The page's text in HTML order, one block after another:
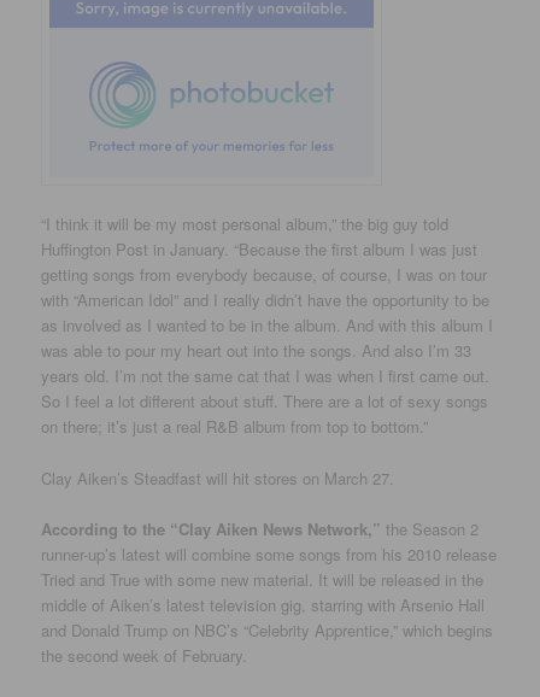
“I think it will be my most personal album,” the big guy told
Huffington Post in January. “Because the first album I was just
getting songs from everybody because, of course, I was on tour
with “American Idol” and I really didn’t have the opportunity to be
as involved as I wanted to be in the album. And with this album I
was able to pour my heart out into the songs. And also I’m 33
years old. I’m not the same cat that I was when I first came out.
So I feel a lot different about stuff. There are a lot of sexy songs
on there; it’s just a real R&B album from top to bottom.”
Clay Aiken’s Steadfast will hit stores on March 27.
According to the “Clay Aiken News Network,” the Season 2
runner-up’s latest will combine some songs from his 2010 release
Tried and True with some new material. It will be released in the
middle of Aiken’s latest television gig, starring with Arsenio Hall
and Donald Trump on NBC’s “Celebrity Apprentice,” which begins
the second week of February.